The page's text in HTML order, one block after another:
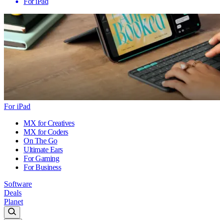
For iPad
MX for Creatives
MX for Coders
On The Go
Ultimate Ears
For Gaming
For Business
Software
Deals
Planet